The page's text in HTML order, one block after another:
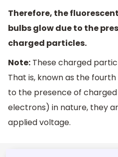
Therefore, the
bulbs glow due to the
charged particles.
Note: These charged
That is, known as the
to the presence of
electrons) in nature, they
applied voltage.